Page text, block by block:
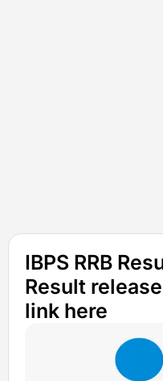
IBPS RRB
Result
link here